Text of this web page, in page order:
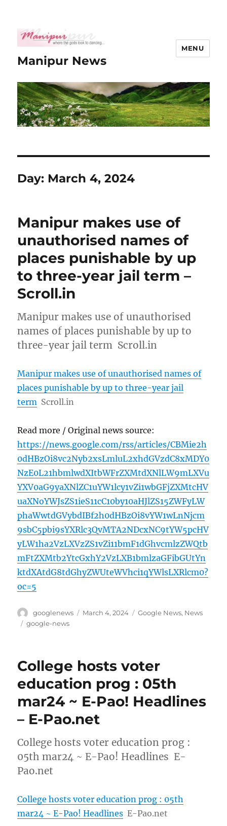
Manipur News
MENU
Day: March 4, 2024
Manipur makes use of
unauthorised names of
places punishable by up
to three-year jail term –
Scroll.in
Manipur makes use of unauthorised
names of places punishable by up to
three-year jail term Scroll.in
Manipur makes use of unauthorised names of
places punishable by up to three-year jail
term Scroll.in
Read more / Original news source:
https://news.google.com/rss/articles/CBMie2h
0dHBzOi8vc2Nyb2xsLmluL2xhdGVzdC8xMDY0
NzE0L21hbmlwdXItbWFrZXMtdXNlLW9mLXVu
YXV0aG9yaXNlZC1uYW1lcy1vZi1wbGFjZXMtcHV
uaXNoYWJsZS1ieS11cC10by10aHJlZS15ZWFyLW
phaWwtdGVybdIBf2h0dHBzOi8vYW1wLnNjcm
9sbC5pbi9sYXRlc3QvMTA2NDcxNC9tYW5pcHV
yLW1ha2VzLXVzZS1vZi11bmF1dGhvcmlzZWQtb
mFtZXMtb2YtcGxhY2VzLXB1bmlzaGFibGUtYn
ktdXAtdG8tdGhyZWUteWVhci1qYWlsLXRlcm0?
oc=5
Author
googlenews
Posted
March 4, 2024 Categories
Google News, News
Tags
google-news
College hosts voter
education prog : 05th
mar24 ~ E-Pao! Headlines
– E-Pao.net
College hosts voter education prog :
05th mar24 ~ E-Pao! Headlines E-
Pao.net
College hosts voter education prog : 05th
mar24 ~ E-Pao! Headlines E-Pao.net